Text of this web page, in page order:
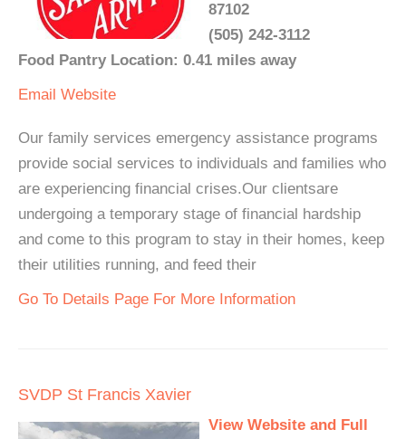
87102
(505) 242-3112
Food Pantry Location: 0.41 miles away
Email Website
Our family services emergency assistance programs
provide social services to individuals and families who
are experiencing financial crises.Our clientsare
undergoing a temporary stage of financial hardship
and come to this program to stay in their homes, keep
their utilities running, and feed their
Go To Details Page For More Information
SVDP St Francis Xavier
View Website and Full